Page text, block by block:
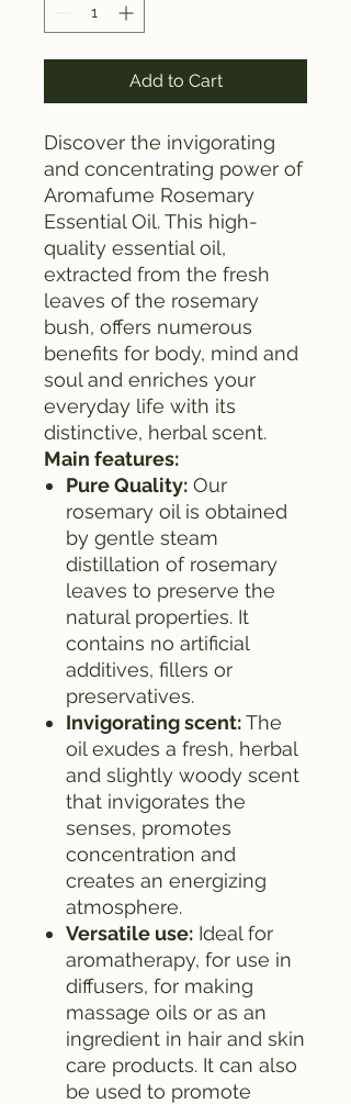
Add to Cart
Discover the invigorating
and concentrating power of
Aromafume Rosemary
Essential Oil. This high-
quality essential oil,
extracted from the fresh
leaves of the rosemary
bush, offers numerous
benefits for body, mind and
soul and enriches your
everyday life with its
distinctive, herbal scent.
Main features:
Pure Quality: Our
rosemary oil is obtained
by gentle steam
distillation of rosemary
leaves to preserve the
natural properties. It
contains no artificial
additives, fillers or
preservatives.
Invigorating scent:The
oil exudes a fresh, herbal
and slightly woody scent
that invigorates the
senses, promotes
concentration and
creates an energizing
atmosphere.
Versatile use: Ideal for
aromatherapy, for use in
diffusers, for making
massage oils or as an
ingredient in hair and skin
care products. It can also
be used to promote